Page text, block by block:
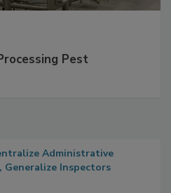
Pest
Administrative
Generalize Inspectors